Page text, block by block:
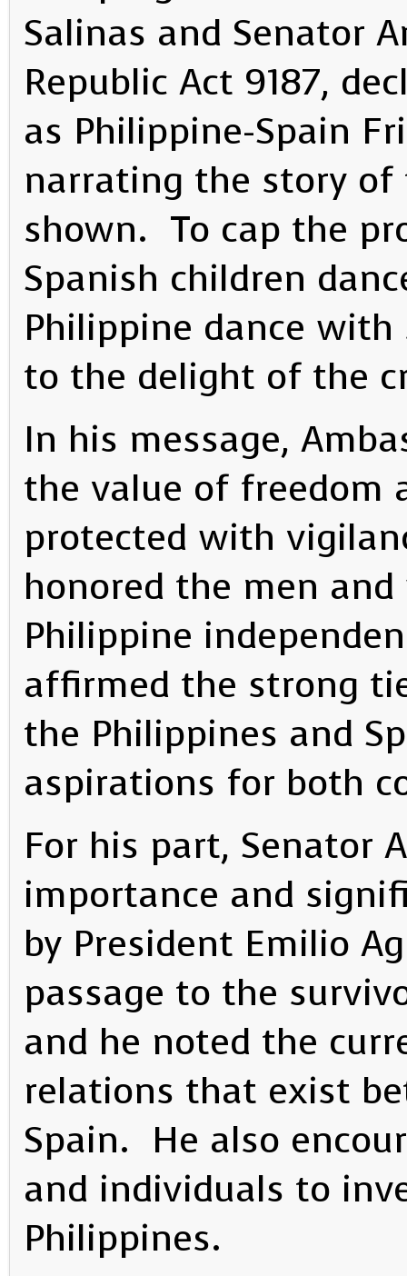
Salinas and Senator
Republic Act 9187,
as Philippine-Spain
narrating the story of
shown. To cap the
Spanish children
Philippine dance
to the delight of the
In his message,
the value of freedom
protected with
honored the men
Philippine
affirmed the strong
the Philippines and
aspirations for both
For his part, Senator
importance and
by President Emilio
passage to the
and he noted the
relations that exist
Spain. He also
and individuals to
Philippines.